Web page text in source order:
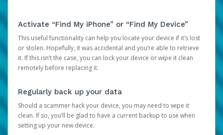
Activate “Find My iPhone” or “Find My Device”
This useful functionality can help you locate your device if it’s lost
or stolen. Hopefully, it was accidental and you’re able to retrieve
it. If this isn’t the case, you can lock your device or wipe it clean
remotely before replacing it.
Regularly back up your data
Should a scammer hack your device, you may need to wipe it
clean. If so, you’ll be glad to have a current backup to use when
setting up your new device.